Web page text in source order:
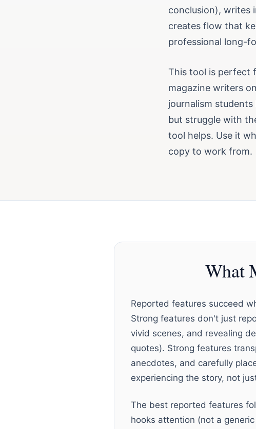
conclusion), writes
creates flow that
professional long-
This tool is perfect
magazine writers
journalism
but struggle with
tool helps. Use it
copy to work from.
What
Reported features succeed
Strong features don't just
vivid scenes, and revealing
quotes). Strong features
anecdotes, and carefully
experiencing the story, not
The best reported features
hooks attention (not a